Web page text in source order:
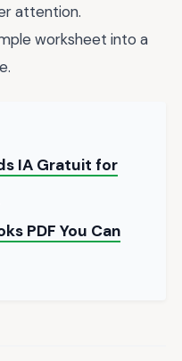
attention.
worksheet into a
IA Gratuit for
PDF You Can